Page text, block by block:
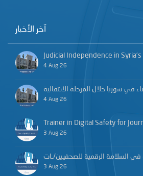
آخر الأخبار
Judicial Independence in
4 Aug 26
في سوريا خلال المرحلة الانتقالية
4 Aug 26
Trainer in Digital Safety for
3 Aug 26
السلامة الرقمية للصحفيين/ـات
3 Aug 26